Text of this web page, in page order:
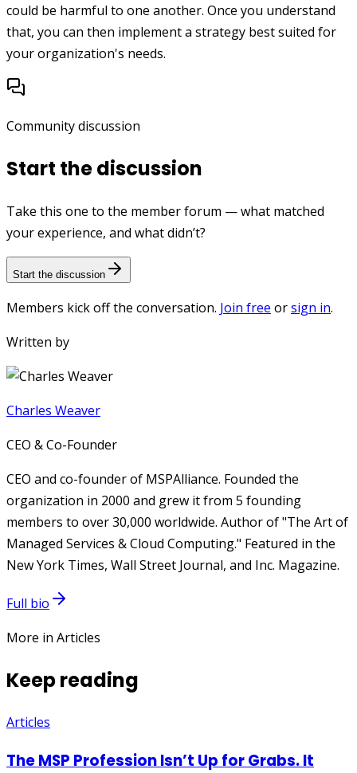
could be harmful to one another. Once you understand
that, you can then implement a strategy best suited for
your organization's needs.
Community discussion
Start the discussion
Take this one to the member forum — what matched
your experience, and what didn’t?
Start the discussion
Members kick off the conversation. Join free orsign in.
Written by
Charles Weaver
CEO & Co-Founder
CEO and co-founder of MSPAlliance. Founded the
organization in 2000 and grew it from 5 founding
members to over 30,000 worldwide. Author of "The Art of
Managed Services & Cloud Computing." Featured in the
New York Times, Wall Street Journal, and Inc. Magazine.
Full bio
More in Articles
Keep reading
Articles
The MSP Profession Isn’t Up for Grabs. It